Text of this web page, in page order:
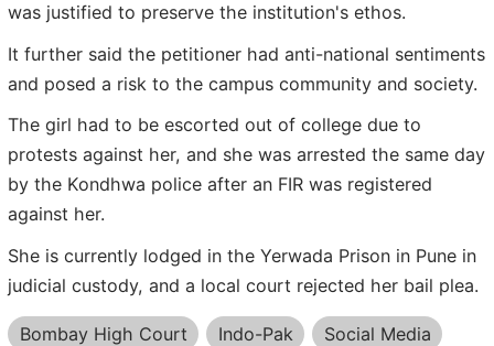
was justified to preserve the institution's ethos.
It further said the petitioner had anti-national sentiments
and posed a risk to the campus community and society.
The girl had to be escorted out of college due to
protests against her, and she was arrested the same day
by the Kondhwa police after an FIR was registered
against her.
She is currently lodged in the Yerwada Prison in Pune in
judicial custody, and a local court rejected her bail plea.
Bombay High Court Indo-Pak
Social Media